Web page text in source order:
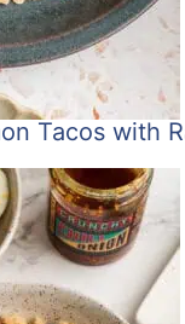
Tacos with